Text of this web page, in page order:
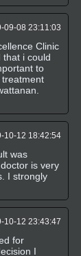
09-08 23:11:03
Clinic
that i could
to
10-12 18:42:54
was
is very
I strongly
10-12 23:43:47
for
I